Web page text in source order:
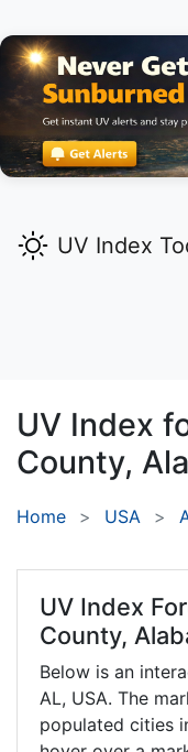
UV Index
UV Index
County,
Home USA
UV Index
County,
Below is an
AL, USA. The
populated cities